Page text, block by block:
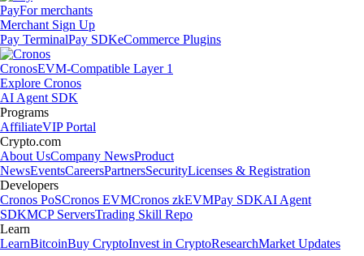
PayFor merchants
Merchant Sign Up
Pay TerminalPay SDKeCommerce Plugins
CronosEVM-Compatible Layer 1
Explore Cronos
AI Agent SDK
Programs
AffiliateVIP Portal
Crypto.com
About UsCompany NewsProduct
NewsEventsCareersPartnersSecurityLicenses & Registration
Developers
Cronos PoSCronos EVMCronos zkEVMPay SDKAI Agent
SDKMCP ServersTrading Skill Repo
Learn
LearnBitcoinBuy CryptoInvest in CryptoResearchMarket Updates